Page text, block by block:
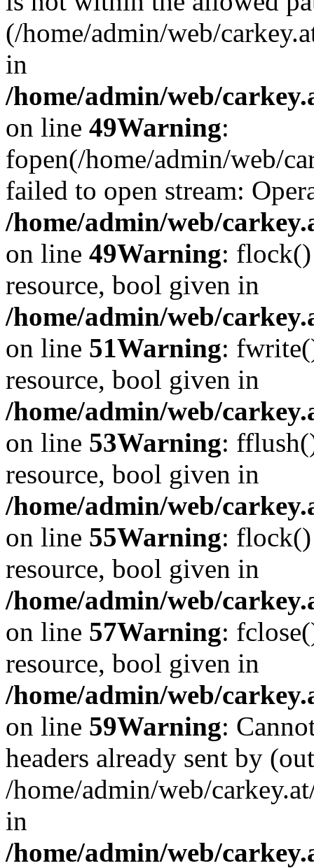
(/home/admin/web/
in
/home/admin/web/
on line 49Warning:
fopen(/home/admin/web/
failed to open stream:
/home/admin/web/
on line 49Warning: flock()
resource, bool given in
/home/admin/web/
on line 51Warning:
resource, bool given in
/home/admin/web/
on line 53Warning:
resource, bool given in
/home/admin/web/
on line 55Warning: flock()
resource, bool given in
/home/admin/web/
on line 57Warning:
resource, bool given in
/home/admin/web/
on line 59Warning:
headers already sent by
/home/admin/web/
in
/home/admin/web/